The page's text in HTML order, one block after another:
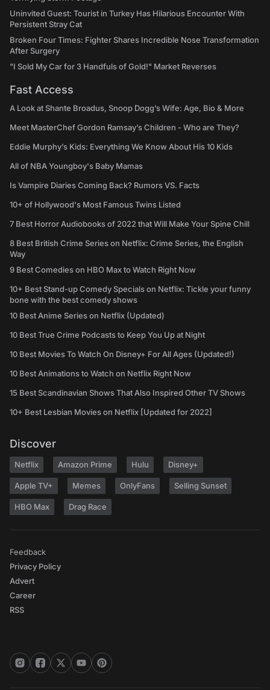
Uninvited Guest: Tourist in Turkey Has Hilarious Encounter With
Persistent Stray Cat
Broken Four Times: Fighter Shares Incredible Nose Transformation
After Surgery
"I Sold My Car for 3 Handfuls of Gold!" Market Reverses
Fast Access
A Look at Shante Broadus, Snoop Dogg’s Wife: Age, Bio & More
Meet MasterChef Gordon Ramsay’s Children - Who are They?
Eddie Murphy’s Kids: Everything We Know About His 10 Kids
All of NBA Youngboy's Baby Mamas
Is Vampire Diaries Coming Back? Rumors VS. Facts
10+ of Hollywood's Most Famous Twins Listed
7 Best Horror Audiobooks of 2022 that Will Make Your Spine Chill
8 Best British Crime Series on Netflix: Crime Series, the English
Way
9 Best Comedies on HBO Max to Watch Right Now
10+ Best Stand-up Comedy Specials on Netflix: Tickle your funny
bone with the best comedy shows
10 Best Anime Series on Netflix (Updated)
10 Best True Crime Podcasts to Keep You Up at Night
10 Best Movies To Watch On Disney+ For All Ages (Updated!)
10 Best Animations to Watch on Netflix Right Now
15 Best Scandinavian Shows That Also Inspired Other TV Shows
10+ Best Lesbian Movies on Netflix [Updated for 2022]
Discover
Netflix Amazon Prime Hulu Disney+
Apple TV+ Memes OnlyFans Selling Sunset
HBO Max Drag Race
Feedback
Privacy Policy
Advert
Career
RSS